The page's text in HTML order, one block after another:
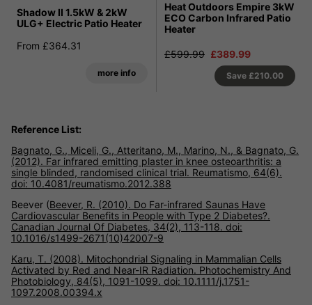
Shadow II 1.5kW & 2kW
ULG+ Electric Patio Heater
From £364.31
more info
Heat Outdoors Empire 3kW
ECO Carbon Infrared Patio
Heater
£599.99 £389.99
Save £210.00
Reference List:
Bagnato, G., Miceli, G., Atteritano, M., Marino, N., & Bagnato, G.
(2012). Far infrared emitting plaster in knee osteoarthritis: a
single blinded, randomised clinical trial. Reumatismo, 64(6).
doi: 10.4081/reumatismo.2012.388
Beever (Beever, R. (2010). Do Far-infrared Saunas Have
Cardiovascular Benefits in People with Type 2 Diabetes?.
Canadian Journal Of Diabetes, 34(2), 113-118. doi:
10.1016/s1499-2671(10)42007-9
Karu, T. (2008). Mitochondrial Signaling in Mammalian Cells
Activated by Red and Near-IR Radiation. Photochemistry And
Photobiology, 84(5), 1091-1099. doi: 10.1111/j.1751-
1097.2008.00394.x